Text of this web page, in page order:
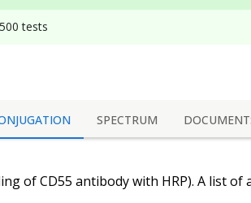
500 tests
SPECTRUM
ofCD55 antibodywith HRP). A list of